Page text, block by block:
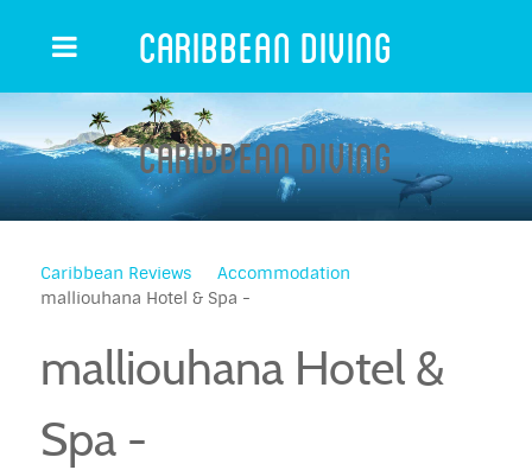
Caribbean Diving
Caribbean Diving
Caribbean Reviews
Accommodation
malliouhana Hotel & Spa -
malliouhana Hotel &
Spa -